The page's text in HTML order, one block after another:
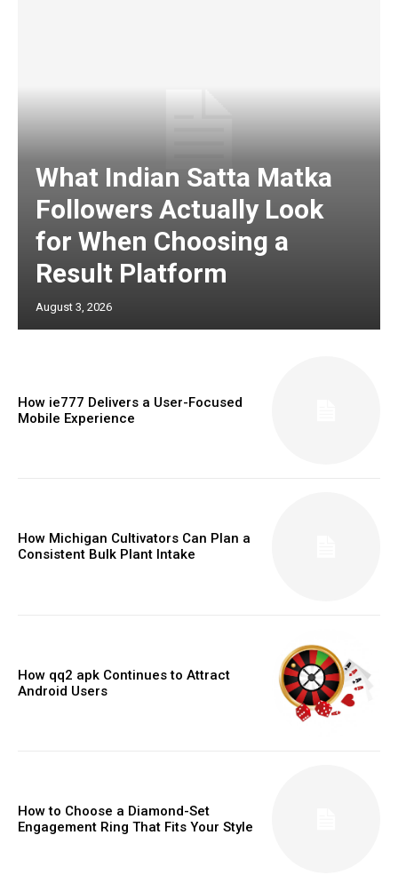
What Indian Satta Matka
Followers Actually Look
for When Choosing a
Result Platform
August 3, 2026
How ie777 Delivers a User-Focused
Mobile Experience
How Michigan Cultivators Can Plan a
Consistent Bulk Plant Intake
How qq2 apk Continues to Attract
Android Users
How to Choose a Diamond-Set
Engagement Ring That Fits Your Style